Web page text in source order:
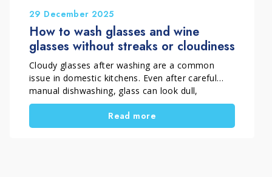
29 December 2025
How to wash glasses and wine
glasses without streaks or cloudiness
Cloudy glasses after washing are a common
issue in domestic kitchens. Even after careful
manual dishwashing, glass can look dull,
streaked in backlight or less shiny than expected.
This often happens with thin stemware,
transparent tumblers and everyday drinking
Read more